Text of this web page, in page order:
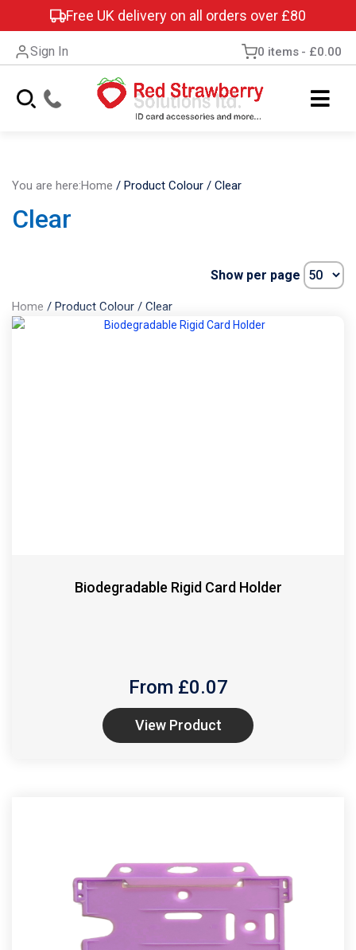
Free UK delivery on all orders over £80
Sign In 0 items £0.00
You are here:Home / Product Colour / Clear
Clear
Home / Product Colour / Clear
Show per page
Biodegradable Rigid Card Holder
From £0.07
View Product